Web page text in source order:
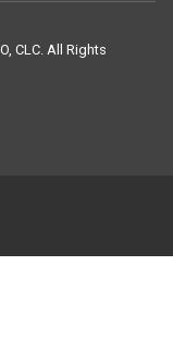
CLC. All Rights